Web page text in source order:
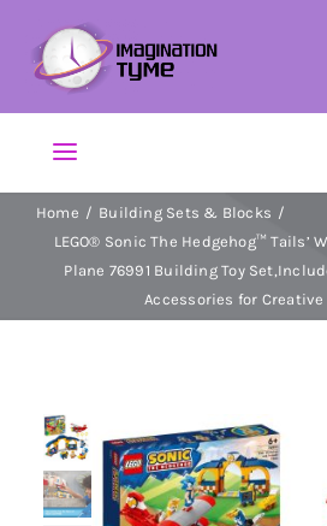
content
Toggle
Navigation
Action Figures
Arts & Crafts
Dolls
Home
Building Sets & Blocks
LEGO® Sonic The Hedgehog™ Tails’
Plane 76991 Building Toy
Accessories for Creative